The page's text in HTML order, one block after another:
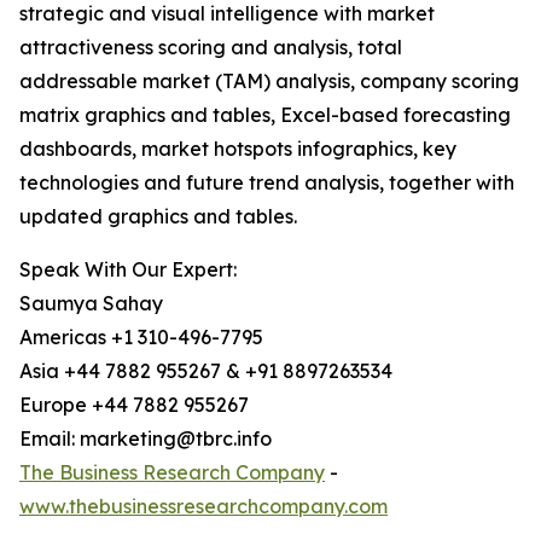
strategic and visual intelligence with market
attractiveness scoring and analysis, total
addressable market (TAM) analysis, company scoring
matrix graphics and tables, Excel-based forecasting
dashboards, market hotspots infographics, key
technologies and future trend analysis, together with
updated graphics and tables.
Speak With Our Expert:
Saumya Sahay
Americas +1 310-496-7795
Asia +44 7882 955267 & +91 8897263534
Europe +44 7882 955267
Email: marketing@tbrc.info
The Business Research Company -
www.thebusinessresearchcompany.com